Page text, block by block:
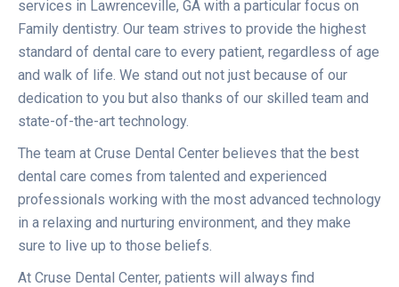
services in Lawrenceville, GA with a particular focus on
Family dentistry. Our team strives to provide the highest
standard of dental care to every patient, regardless of age
and walk of life. We stand out not just because of our
dedication to you but also thanks of our skilled team and
state-of-the-art technology.
The team at Cruse Dental Center believes that the best
dental care comes from talented and experienced
professionals working with the most advanced technology
in a relaxing and nurturing environment, and they make
sure to live up to those beliefs.
At Cruse Dental Center, patients will always find